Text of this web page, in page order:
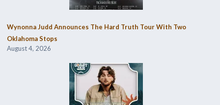
Wynonna Judd Announces The Hard Truth Tour With Two
Oklahoma Stops
August 4, 2026